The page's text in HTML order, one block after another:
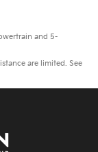
and 5-
are limited. See